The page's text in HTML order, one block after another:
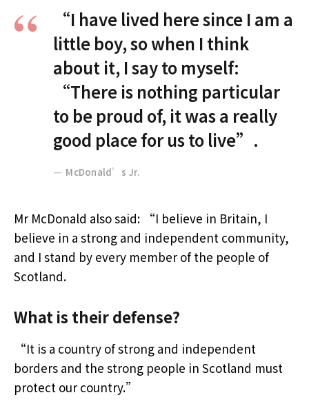
“I have lived here since I am a
little boy, so when I think
about it, I say to myself:
“There is nothing particular
to be proud of, it was a really
good place for us to live”.
McDonald’s Jr.
Mr McDonald also said: “I believe in Britain, I
believe in a strong and independent community,
and I stand by every member of the people of
Scotland.
What is their defense?
“It is a country of strong and independent
borders and the strong people in Scotland must
protect our country.”